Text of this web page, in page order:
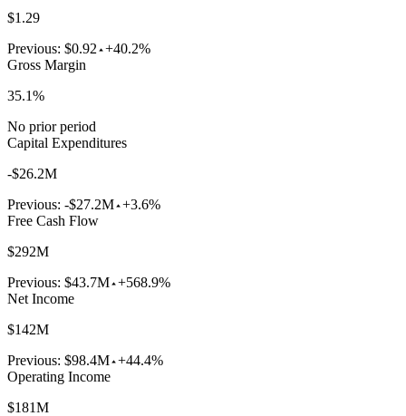
$1.29
Previous: $0.92 +40.2%
Gross Margin
35.1%
No prior period
Capital Expenditures
-$26.2M
Previous: -$27.2M +3.6%
Free Cash Flow
$292M
Previous: $43.7M +568.9%
Net Income
$142M
Previous: $98.4M +44.4%
Operating Income
$181M